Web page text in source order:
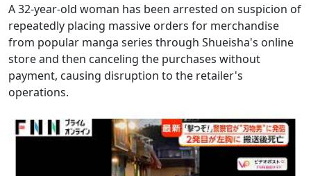
A 32-year-old woman has been arrested on suspicion of
repeatedly placing massive orders for merchandise
from popular manga series through Shueisha's online
store and then canceling the purchases without
payment, causing disruption to the retailer's
operations.